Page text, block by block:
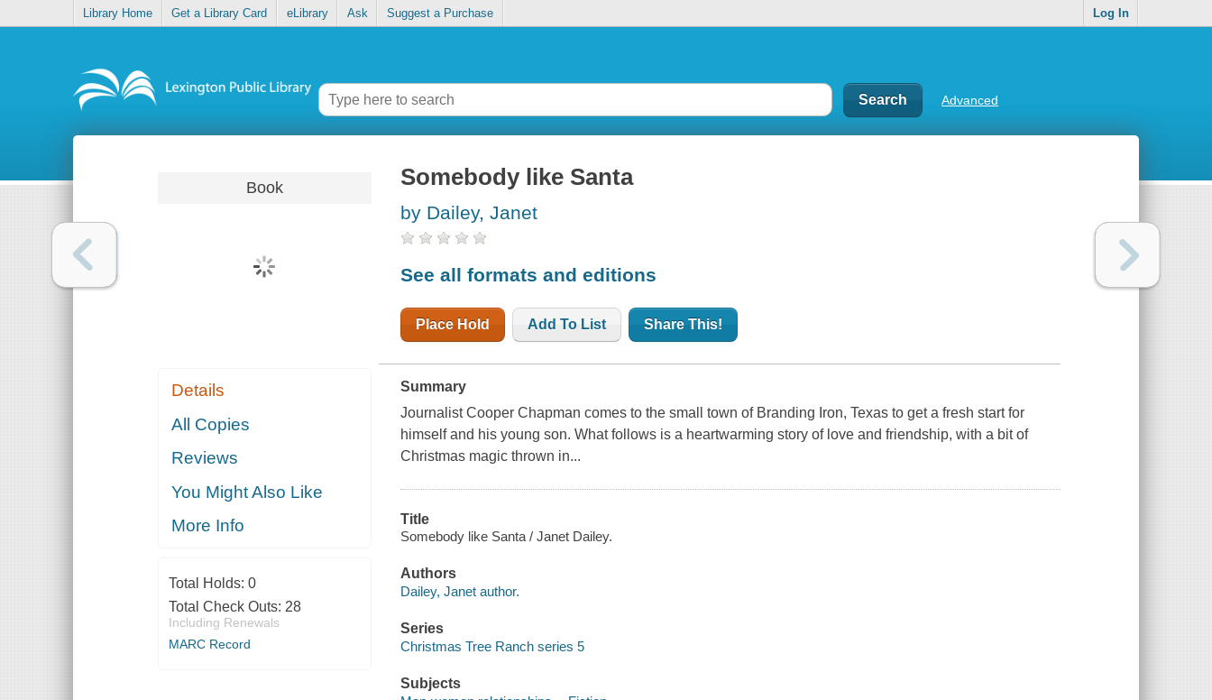
Library Home Get a Library Card eLibrary Ask Suggest a Purchase Log In
Advanced
Book
Details
All Copies
Reviews
You Might Also Like
More Info
Total Holds: 0
Total Check Outs: 28
Including Renewals
MARC Record
Somebody like Santa
by Dailey, Janet
See all formats and editions
Place Hold Add To List Share This!
Summary
Journalist Cooper Chapman comes to the small town of Branding Iron, Texas to get a fresh start for
himself and his young son. What follows is a heartwarming story of love and friendship, with a bit of
Christmas magic thrown in...
Title
Somebody like Santa / Janet Dailey.
Authors
Dailey, Janet author.
Series
Christmas Tree Ranch series 5
Subjects